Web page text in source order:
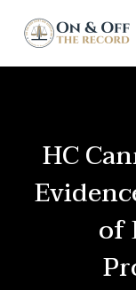
HC
of